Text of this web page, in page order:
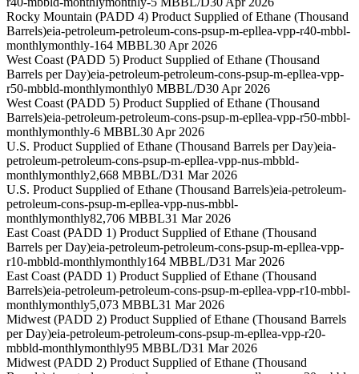
Rocky Mountain (PADD 4) Product Supplied of Ethane (Thousand
Barrels)eia-petroleum-petroleum-cons-psup-m-epllea-vpp-r40-mbbl-
monthlymonthly-164 MBBL30 Apr 2026
West Coast (PADD 5) Product Supplied of Ethane (Thousand
Barrels per Day)eia-petroleum-petroleum-cons-psup-m-epllea-vpp-
r50-mbbld-monthlymonthly0 MBBL/D30 Apr 2026
West Coast (PADD 5) Product Supplied of Ethane (Thousand
Barrels)eia-petroleum-petroleum-cons-psup-m-epllea-vpp-r50-mbbl-
monthlymonthly-6 MBBL30 Apr 2026
U.S. Product Supplied of Ethane (Thousand Barrels per Day)eia-
petroleum-petroleum-cons-psup-m-epllea-vpp-nus-mbbld-
monthlymonthly2,668 MBBL/D31 Mar 2026
U.S. Product Supplied of Ethane (Thousand Barrels)eia-petroleum-
petroleum-cons-psup-m-epllea-vpp-nus-mbbl-
monthlymonthly82,706 MBBL31 Mar 2026
East Coast (PADD 1) Product Supplied of Ethane (Thousand
Barrels per Day)eia-petroleum-petroleum-cons-psup-m-epllea-vpp-
r10-mbbld-monthlymonthly164 MBBL/D31 Mar 2026
East Coast (PADD 1) Product Supplied of Ethane (Thousand
Barrels)eia-petroleum-petroleum-cons-psup-m-epllea-vpp-r10-mbbl-
monthlymonthly5,073 MBBL31 Mar 2026
Midwest (PADD 2) Product Supplied of Ethane (Thousand Barrels
per Day)eia-petroleum-petroleum-cons-psup-m-epllea-vpp-r20-
mbbld-monthlymonthly95 MBBL/D31 Mar 2026
Midwest (PADD 2) Product Supplied of Ethane (Thousand